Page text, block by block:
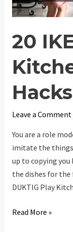
20
Hacks
Leave a Comment
You are a role
imitate the things
up to copying you
the dishes for the
DUKTIG Play
20
Read More »